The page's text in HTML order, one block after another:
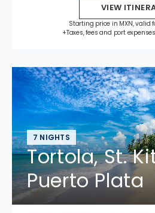
VIEW
Starting price in MXN, valid
+Taxes, fees and port
7 NIGHTS
Tortola, St.
Puerto Plata